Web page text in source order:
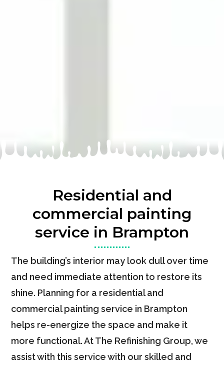
Residential and
commercial painting
service in Brampton
The building’s interior may look dull over time
and need immediate attention to restore its
shine. Planning for a residential and
commercial painting service in Brampton
helps re-energize the space and make it
more functional. At The Refinishing Group, we
assist with this service with our skilled and